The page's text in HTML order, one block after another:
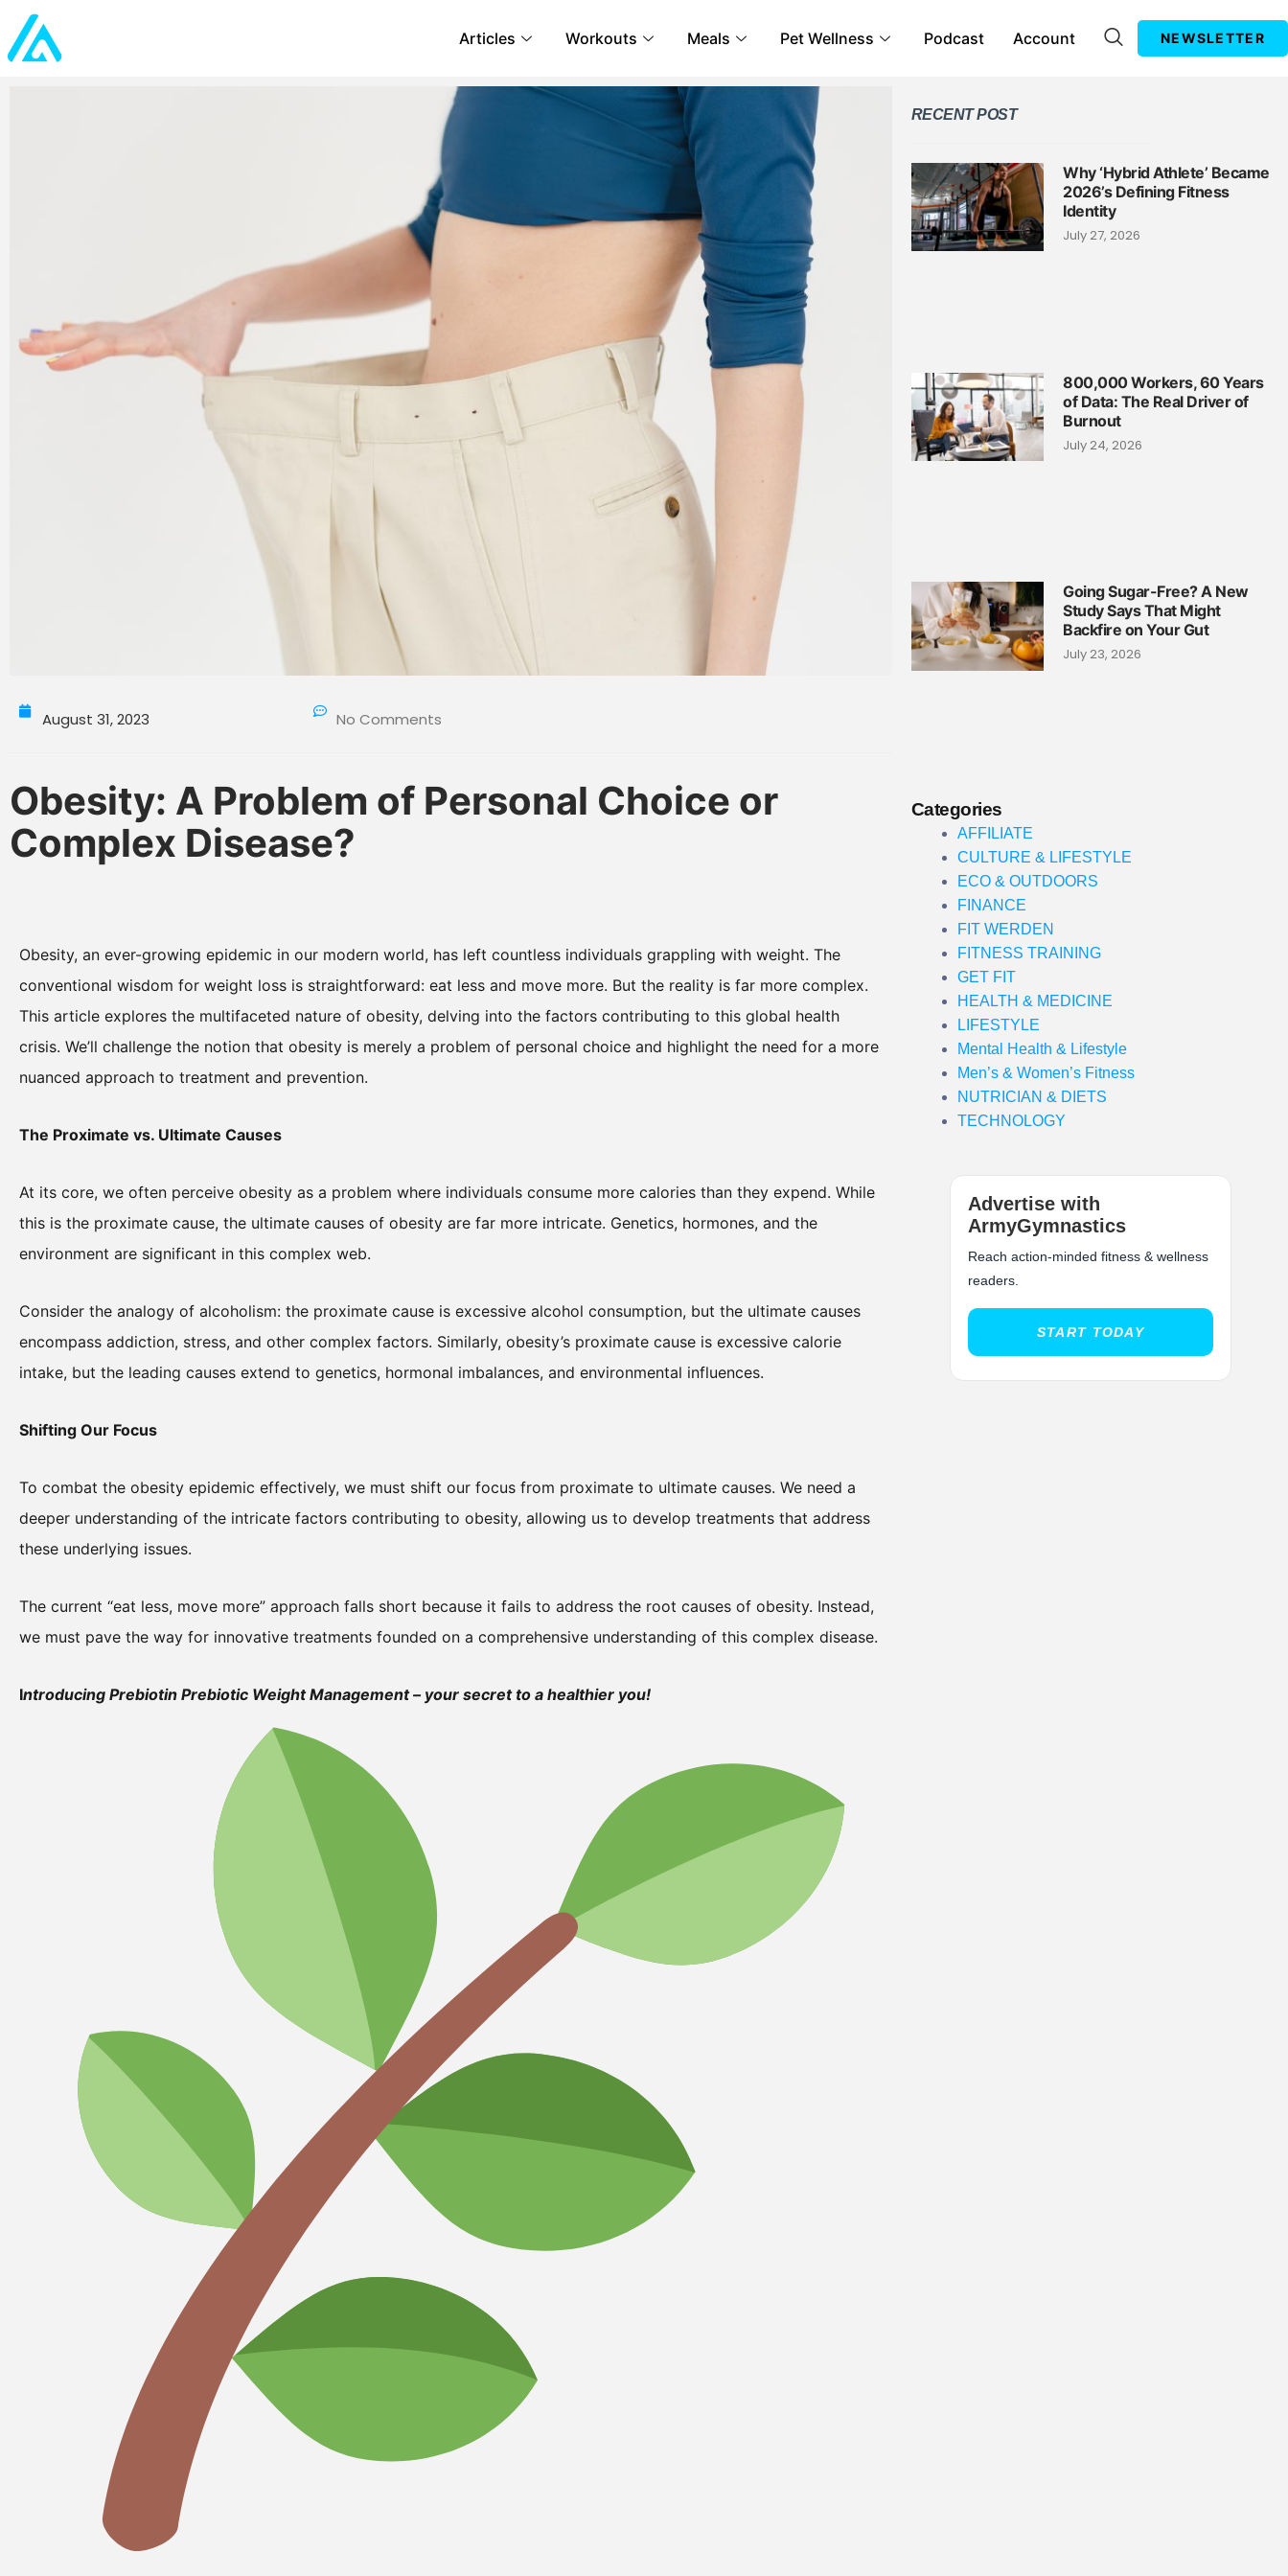
Articles Workouts Meals Pet Wellness Podcast Account NEWSLETTER
August 31, 2023 No Comments
Obesity: A Problem of Personal Choice or
Complex Disease?
Obesity, an ever-growing epidemic in our modern world, has left countless individuals grappling with weight. The
conventional wisdom for weight loss is straightforward: eat less and move more. But the reality is far more complex.
This article explores the multifaceted nature of obesity, delving into the factors contributing to this global health
crisis. We’ll challenge the notion that obesity is merely a problem of personal choice and highlight the need for a more
nuanced approach to treatment and prevention.
The Proximate vs. Ultimate Causes
At its core, we often perceive obesity as a problem where individuals consume more calories than they expend. While
this is the proximate cause, the ultimate causes of obesity are far more intricate. Genetics, hormones, and the
environment are significant in this complex web.
Consider the analogy of alcoholism: the proximate cause is excessive alcohol consumption, but the ultimate causes
encompass addiction, stress, and other complex factors. Similarly, obesity’s proximate cause is excessive calorie
intake, but the leading causes extend to genetics, hormonal imbalances, and environmental influences.
Shifting Our Focus
To combat the obesity epidemic effectively, we must shift our focus from proximate to ultimate causes. We need a
deeper understanding of the intricate factors contributing to obesity, allowing us to develop treatments that address
these underlying issues.
The current “eat less, move more” approach falls short because it fails to address the root causes of obesity. Instead,
we must pave the way for innovative treatments founded on a comprehensive understanding of this complex disease.
Introducing Prebiotin Prebiotic Weight Management – your secret to a healthier you!
RECENT POST
Why ‘Hybrid Athlete’ Became
2026’s Defining Fitness
Identity
July 27, 2026
800,000 Workers, 60 Years
of Data: The Real Driver of
Burnout
July 24, 2026
Going Sugar-Free? A New
Study Says That Might
Backfire on Your Gut
July 23, 2026
Categories
AFFILIATE
CULTURE & LIFESTYLE
ECO & OUTDOORS
FINANCE
FIT WERDEN
FITNESS TRAINING
GET FIT
HEALTH & MEDICINE
LIFESTYLE
Mental Health & Lifestyle
Men’s & Women’s Fitness
NUTRICIAN & DIETS
TECHNOLOGY
Advertise with
ArmyGymnastics
Reach action-minded fitness & wellness
readers.
START TODAY